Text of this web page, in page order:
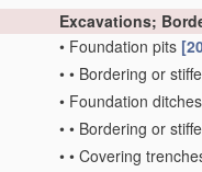
Excavations;
• Foundation pits
• • Bordering or
• Foundation
• • Bordering or
• • Covering